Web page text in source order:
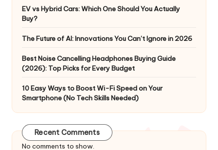
EV vs Hybrid Cars: Which One Should You Actually
Buy?
The Future of AI: Innovations You Can’t Ignore in 2026
Best Noise Cancelling Headphones Buying Guide
(2026): Top Picks for Every Budget
10 Easy Ways to Boost Wi-Fi Speed on Your
Smartphone (No Tech Skills Needed)
Recent Comments
No comments to show.